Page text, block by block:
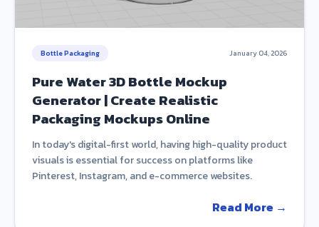
Bottle Packaging January 04, 2026
Pure Water 3D Bottle Mockup
Generator | Create Realistic
Packaging Mockups Online
In today's digital-first world, having high-quality product
visuals is essential for success on platforms like
Pinterest, Instagram, and e-commerce websites.
Read More →